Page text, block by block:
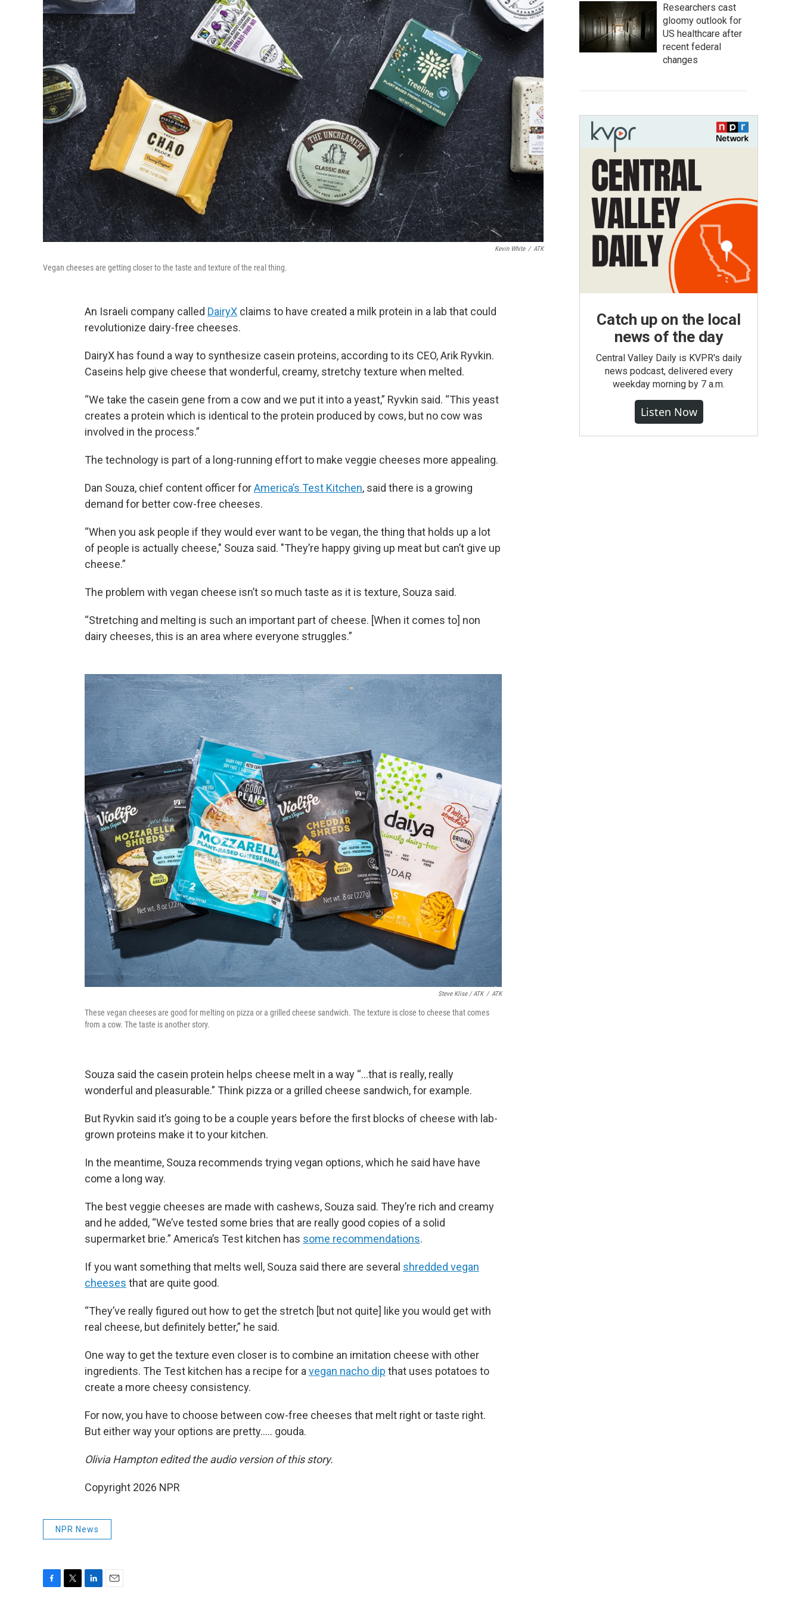
Kevin White / ATK
Vegan cheeses are getting closer to the taste and texture of the real thing.
An Israeli company called DairyX claims to have created a milk protein in a lab that could
revolutionize dairy-free cheeses.
DairyX has found a way to synthesize casein proteins, according to its CEO, Arik Ryvkin.
Caseins help give cheese that wonderful, creamy, stretchy texture when melted.
“We take the casein gene from a cow and we put it into a yeast,” Ryvkin said. “This yeast
creates a protein which is identical to the protein produced by cows, but no cow was
involved in the process.”
The technology is part of a long-running effort to make veggie cheeses more appealing.
Dan Souza, chief content officer forAmerica’s Test Kitchen, said there is a growing
demand for better cow-free cheeses.
“When you ask people if they would ever want to be vegan, the thing that holds up a lot
of people is actually cheese," Souza said. "They’re happy giving up meat but can’t give up
cheese.”
The problem with vegan cheese isn’t so much taste as it is texture, Souza said.
“Stretching and melting is such an important part of cheese. [When it comes to] non
dairy cheeses, this is an area where everyone struggles.”
Steve Klise / ATK / ATK
These vegan cheeses are good for melting on pizza or a grilled cheese sandwich. The texture is close to cheese that comes
from a cow. The taste is another story.
Souza said the casein protein helps cheese melt in a way “...that is really, really
wonderful and pleasurable.” Think pizza or a grilled cheese sandwich, for example.
But Ryvkin said it’s going to be a couple years before the first blocks of cheese with lab-
grown proteins make it to your kitchen.
In the meantime, Souza recommends trying vegan options, which he said have have
come a long way.
The best veggie cheeses are made with cashews, Souza said. They’re rich and creamy
and he added, “We’ve tested some bries that are really good copies of a solid
supermarket brie.” America’s Test kitchen has some recommendations.
If you want something that melts well, Souza said there are several shredded vegan
cheeses that are quite good.
“They’ve really figured out how to get the stretch [but not quite] like you would get with
real cheese, but definitely better,” he said.
One way to get the texture even closer is to combine an imitation cheese with other
ingredients. The Test kitchen has a recipe for a vegan nacho dip that uses potatoes to
create a more cheesy consistency.
For now, you have to choose between cow-free cheeses that melt right or taste right.
But either way your options are pretty….. gouda.
Olivia Hampton edited the audio version of this story.
Copyright 2026 NPR
NPR News
Researchers cast
gloomy outlook for
US healthcare after
recent federal
changes
Catch up on the local
news of the day
Central Valley Daily is KVPR's daily
news podcast, delivered every
weekday morning by 7 a.m.
Listen Now